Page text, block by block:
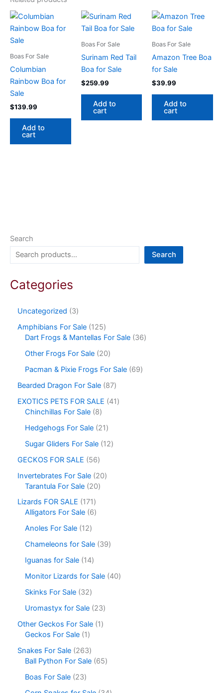
Search
Search
Categories
Uncategorized
3
Amphibians For Sale 125
Dart Frogs & Mantellas For Sale 36
Other Frogs For Sale 20
Pacman & Pixie Frogs For Sale 69
Bearded Dragon For Sale 87
EXOTICS PETS FOR SALE
41
Chinchillas For Sale 8
Hedgehogs For Sale 21
Sugar Gliders For Sale 12
GECKOS FOR SALE
56
Invertebrates For Sale 20
Tarantula For Sale 20
Lizards FOR SALE
171
Alligators For Sale 6
Anoles For Sale 12
Chameleons for Sale 39
Iguanas for Sale 14
Monitor Lizards for Sale 40
Skinks For Sale 32
Uromastyx for Sale 23
Other Geckos For Sale 1
Geckos For Sale 1
Snakes For Sale 263
Ball Python For Sale 65
Boas For Sale 23
Boas For Sale
Columbian
Rainbow Boa for
Sale
$139.99
Add to
cart
Boas For Sale
Surinam Red Tail
Boa for Sale
$259.99
Add to
cart
Boas For Sale
Amazon Tree Boa
for Sale
$39.99
Add to
cart